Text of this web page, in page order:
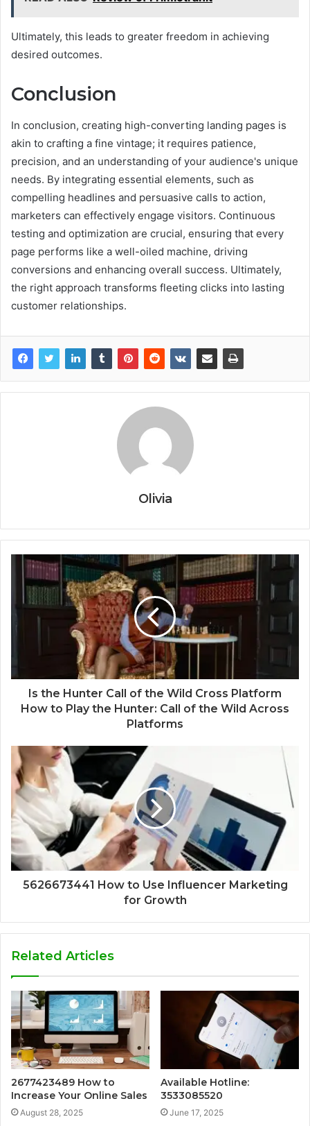
Ultimately, this leads to greater freedom in achieving
desired outcomes.
Conclusion
In conclusion, creating high-converting landing pages is
akin to crafting a fine vintage; it requires patience,
precision, and an understanding of your audience's unique
needs. By integrating essential elements, such as
compelling headlines and persuasive calls to action,
marketers can effectively engage visitors. Continuous
testing and optimization are crucial, ensuring that every
page performs like a well-oiled machine, driving
conversions and enhancing overall success. Ultimately,
the right approach transforms fleeting clicks into lasting
customer relationships.
Olivia
Is the Hunter Call of the Wild Cross Platform
How to Play the Hunter: Call of the Wild Across
Platforms
5626673441 How to Use Influencer Marketing
for Growth
Related Articles
2677423489 How to
Increase Your Online Sales
August 28, 2025
Available Hotline:
3533085520
June 17, 2025